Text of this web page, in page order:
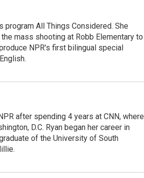
All Things Considered. She
mass shooting at Robb Elementary to
NPR's first bilingual special
after spending 4 years at CNN, where
D.C. Ryan began her career in
of the University of South